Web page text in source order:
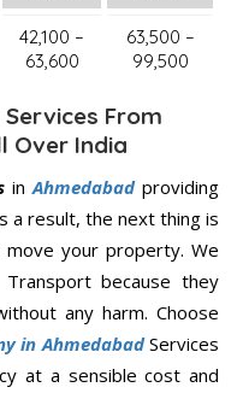
42,100 –
63,600
63,500 –
99,500
From
Over India
inAhmedabadproviding
a result, the next thing is
your property. We
because they
any harm. Choose
in AhmedabadServices
at a sensible cost and